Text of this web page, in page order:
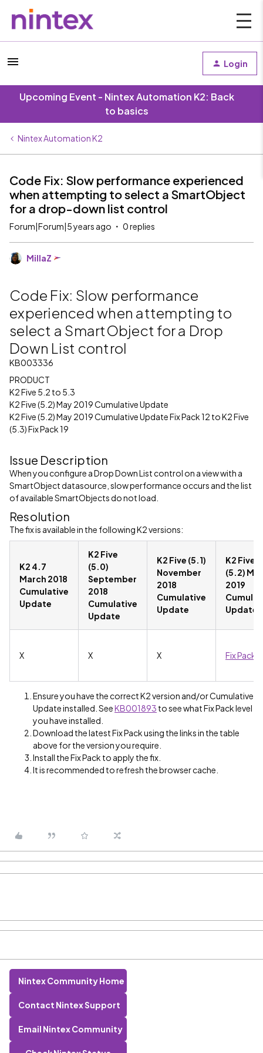
Login
Upcoming Event - Nintex Automation K2: Back
to basics
Nintex Automation K2
Code Fix: Slow performance experienced
when attempting to select a SmartObject
for a drop-down list control
Forum|Forum|5 years ago 0 replies
MillaZ
Code Fix: Slow performance
experienced when attempting to
select a SmartObject for a Drop
Down List control
KB003336
PRODUCT
K2 Five 5.2 to 5.3
K2 Five (5.2) May 2019 Cumulative Update
K2 Five (5.2) May 2019 Cumulative Update Fix Pack 12 to K2 Five
(5.3) Fix Pack 19
Issue Description
When you configure a Drop Down List control on a view with a
SmartObject datasource, slow performance occurs and the list
of available SmartObjects do not load.
Resolution
The fix is available in the following K2 versions:
K2 4.7
March 2018
Cumulative
Update
K2 Five
(5.0)
September
2018
Cumulative
Update
K2 Five (5.1)
November
2018
Cumulative
Update
K2 Five
(5.2)
2019
Update
X X X Fix Pack
Ensure you have the correct K2 version and/or Cumulative
Update installed. SeeKB001893 to see what Fix Pack level
you have installed.
Download the latest Fix Pack using the links in the table
above for the version you require.
Install the Fix Pack to apply the fix.
It is recommended to refresh the browser cache.
Nintex Community Home
Contact Nintex Support
Email Nintex Community